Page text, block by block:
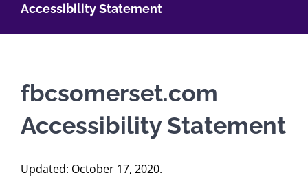
Accessibility Statement
fbcsomerset.com
Accessibility Statement
Updated: October 17, 2020.